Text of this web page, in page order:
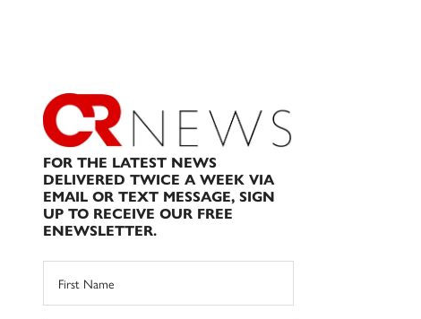
FOR THE LATEST NEWS
DELIVERED TWICE A WEEK VIA
EMAIL OR TEXT MESSAGE, SIGN
UP TO RECEIVE OUR FREE
ENEWSLETTER.